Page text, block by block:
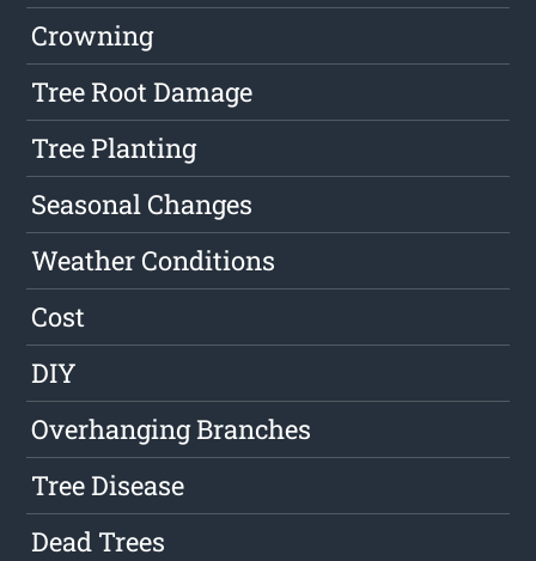
Crowning
Tree Root Damage
Tree Planting
Seasonal Changes
Weather Conditions
Cost
DIY
Overhanging Branches
Tree Disease
Dead Trees